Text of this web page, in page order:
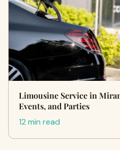
Limousine Service in
Events, and Parties
12 min read